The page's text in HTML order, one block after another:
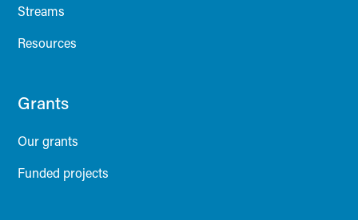
Streams
Resources
Grants
Our grants
Funded projects